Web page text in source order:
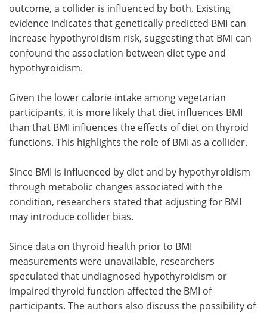
outcome, a collider is influenced by both. Existing
evidence indicates that genetically predicted BMI can
increase hypothyroidism risk, suggesting that BMI can
confound the association between diet type and
hypothyroidism.
Given the lower calorie intake among vegetarian
participants, it is more likely that diet influences BMI
than that BMI influences the effects of diet on thyroid
functions. This highlights the role of BMI as a collider.
Since BMI is influenced by diet and by hypothyroidism
through metabolic changes associated with the
condition, researchers stated that adjusting for BMI
may introduce collider bias.
Since data on thyroid health prior to BMI
measurements were unavailable, researchers
speculated that undiagnosed hypothyroidism or
impaired thyroid function affected the BMI of
participants. The authors also discuss the possibility of